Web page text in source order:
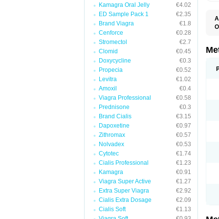
Kamagra Oral Jelly
€4.02
ED Sample Pack 1
€2.35
Brand Viagra
€1.8
Cenforce
€0.28
Stromectol
€2.7
Clomid
€0.45
Doxycycline
€0.3
Propecia
€0.52
Levitra
€1.02
Amoxil
€0.4
Viagra Professional
€0.58
Prednisone
€0.3
Brand Cialis
€3.15
Dapoxetine
€0.97
Zithromax
€0.57
Nolvadex
€0.53
Cytotec
€1.74
Cialis Professional
€1.23
Kamagra
€0.91
Viagra Super Active
€1.27
Extra Super Viagra
€2.92
Cialis Extra Dosage
€2.09
Cialis Soft
€1.13